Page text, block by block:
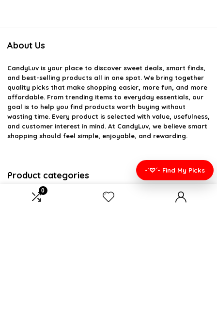
0
About Us
CandyLuv is your place to discover sweet deals, smart finds,
and best-selling products all in one spot. We bring together
quality picks that make shopping easier, more fun, and more
affordable. From trending items to everyday essentials, our
goal is to help you find products worth buying without
wasting time. Every product is selected with value, usefulness,
and customer interest in mind. At CandyLuv, we believe smart
shopping should feel simple, enjoyable, and rewarding.
Product categories
Select a category
-`♡´- Find My Picks